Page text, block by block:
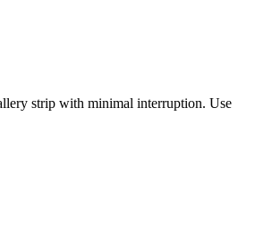
strip with minimal interruption. Use